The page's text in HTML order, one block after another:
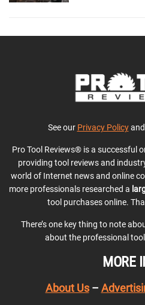
See our Privacy Policyand
Pro Tool Reviews® is a successful
providing tool reviews and
world of Internet news and online
more professionals researched a
tool purchases online.
There’s one key thing to note
about the professional
MORE
About Us–